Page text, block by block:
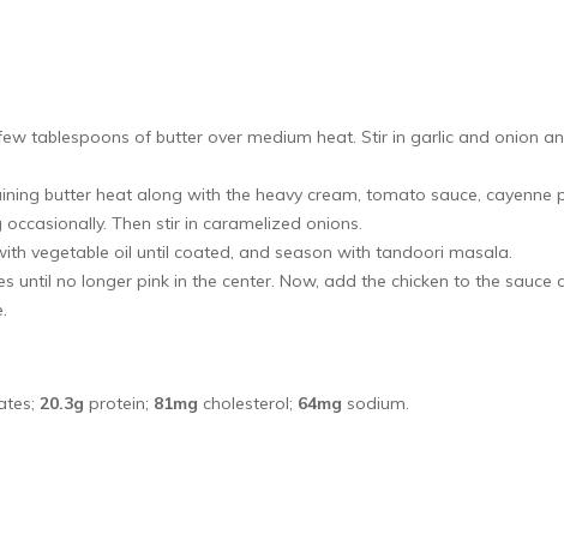
tablespoons of butter over medium heat. Stir in garlic and onion
butter heat along with the heavy cream, tomato sauce,
Then stir in caramelized onions.
vegetable oil until coated, and season with tandoori masala.
until no longer pink in the center. Now, add the chicken to the sauce
20.3g protein; 81mg cholesterol; 64mg sodium.